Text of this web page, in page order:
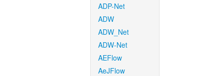
ADP-Net
ADW
ADW_Net
ADW-Net
AEFlow
AeJFlow